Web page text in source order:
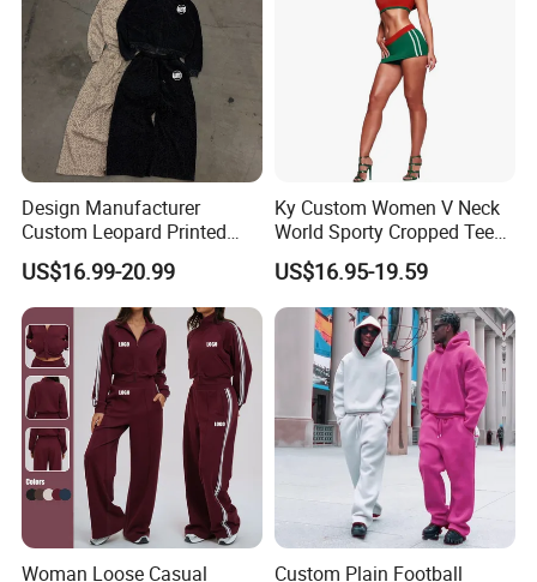
Company Profile
Design Manufacturer
Custom Leopard Printed
Pullover Hoodie Baggy
Sweatpants 100% Cotton
French Terry Tracksuit for
Men
US$16.99-20.99
Ky Custom Women V Neck
World Sporty Cropped Tee
Shirt Two Piece Mini Skirt
Outfit
US$16.95-19.59
Woman Loose Casual
Custom Plain Football